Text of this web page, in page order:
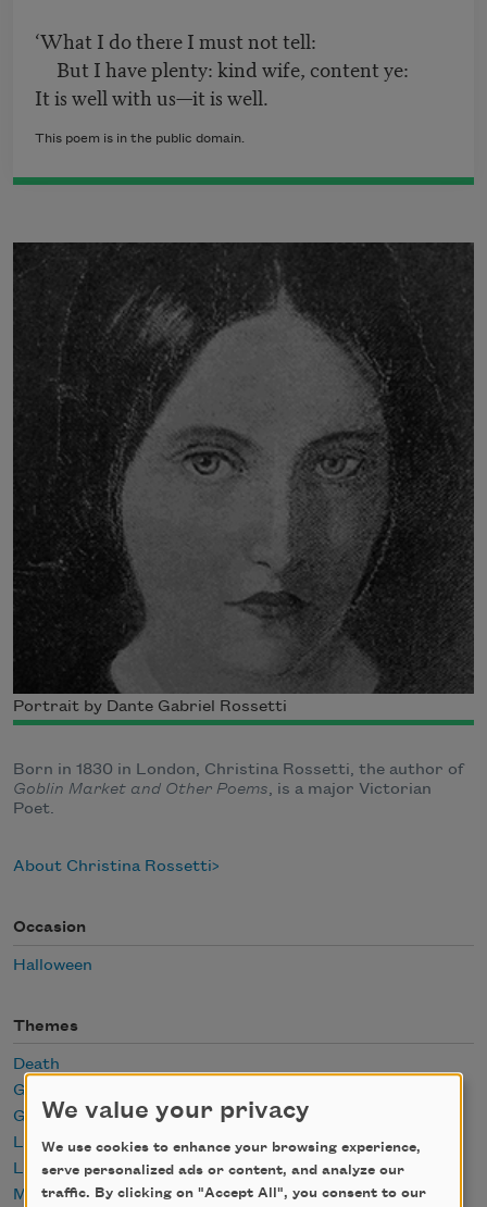
‘What I do there I must not tell:
But I have plenty: kind wife, content ye:
It is well with us—it is well.
This poem is in the public domain.
Portrait by Dante Gabriel Rossetti
Born in 1830 in London, Christina Rossetti, the author of
Goblin Market and Other Poems, is a major Victorian
Poet.
About Christina Rossetti
Occasion
Halloween
Themes
Death
Ghosts
Grief
Loss
Love
Marriage
We value your privacy
We use cookies to enhance your browsing experience,
serve personalized ads or content, and analyze our
traffic. By clicking on "Accept All", you consent to our